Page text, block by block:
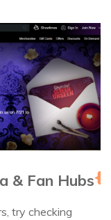
& Fan Hubs
try checking